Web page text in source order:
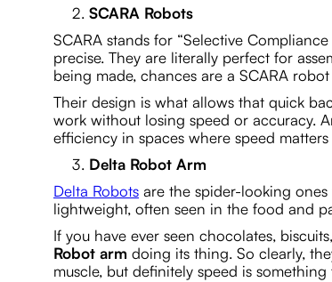
SCARA Robots
SCARA stands for “Selective
precise. They are literally perfect for
being made, chances are a SCARA
Their design is what allows that quick
work without losing speed or accuracy.
efficiency in spaces where speed
Delta Robot Arm
Delta Robots are the spider-looking
lightweight, often seen in the food and
If you have ever seen chocolates,
Robot arm doing its thing. So clearly,
muscle, but definitely speed is